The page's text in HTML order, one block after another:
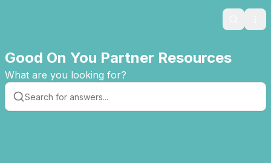
Search
Good On You Partner Resources
What are you looking for?